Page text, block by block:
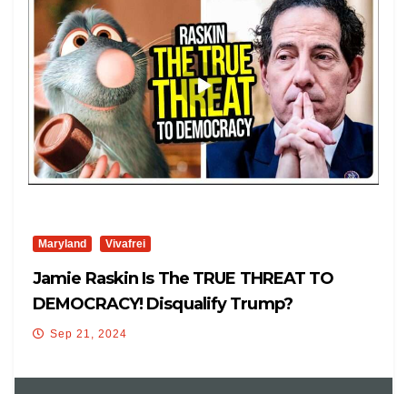
Maryland Vivafrei
Jamie Raskin Is The TRUE THREAT TO
DEMOCRACY! Disqualify Trump?
Sep 21, 2024